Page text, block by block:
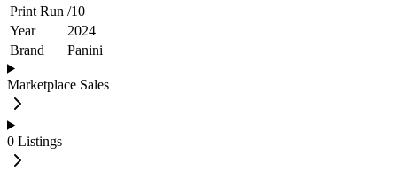
Print Run /10
Year
2024
Brand
Panini
Marketplace Sales
0 Listings